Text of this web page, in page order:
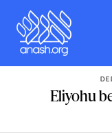
content
Eliyohu